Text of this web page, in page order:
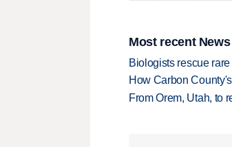
2
minutes,
24
secondsVolume
90%
Most recent
Biologists rescue
How Carbon
From Orem, Utah, to